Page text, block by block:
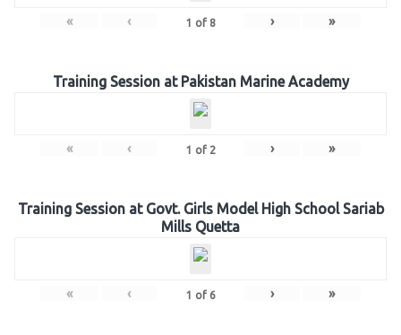
« ‹ 1 of 8 › »
Training Session at Pakistan Marine Academy
« ‹ 1 of 2 › »
Training Session at Govt. Girls Model High School Sariab
Mills Quetta
« ‹ 1 of 6 › »